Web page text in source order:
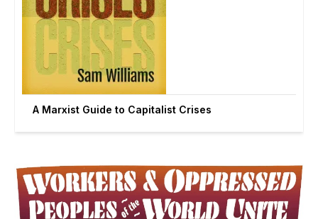
A Marxist Guide to Capitalist Crises